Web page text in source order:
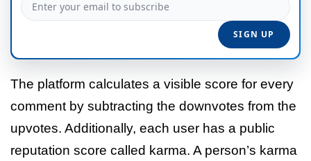
The platform calculates a visible score for every
comment by subtracting the downvotes from the
upvotes. Additionally, each user has a public
reputation score called karma. A person’s karma